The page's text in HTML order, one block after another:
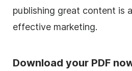
publishing great content is
effective marketing.
Download your PDF